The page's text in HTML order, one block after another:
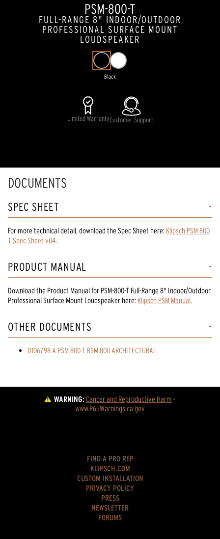
PSM-800-T
FULL-RANGE 8" INDOOR/OUTDOOR
PROFESSIONAL SURFACE MOUNT
LOUDSPEAKER
Black
Limited WarrantyCustomer Support
DOCUMENTS
SPEC SHEET
For more technical detail, download the Spec Sheet here: Klipsch PSM 800
T Spec Sheet v04.
PRODUCT MANUAL
Download the Product Manualfor PSM-800-T Full-Range 8" Indoor/Outdoor
Professional Surface Mount Loudspeaker here: Klipsch PSM Manual.
OTHER DOCUMENTS
D106798 A PSM 800 T RSM 800 ARCHITECTURAL
WARNING:Cancer and Reproductive Harm -
www.P65Warnings.ca.gov
FIND A PRO REP
KLIPSCH.COM
CUSTOM INSTALLATION
PRIVACY POLICY
PRESS
NEWSLETTER
FORUMS